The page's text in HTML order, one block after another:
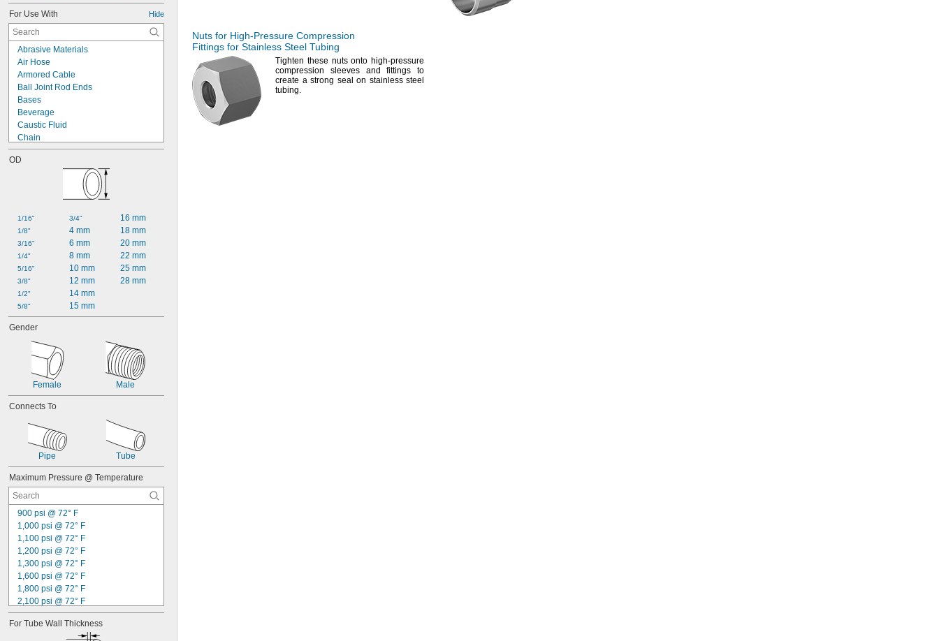
For Use With Hide
Abrasive Materials
Air Hose
Armored Cable
Ball Joint Rod Ends
Bases
Beverage
Caustic Fluid
Chain
Chemicals
Cleanouts
Dry Abrasive Materials
Extension Cords
Fiber Optic Cable
Grain Alcohol
Keystone Wall Plates
Laser Gas
Lubricated Air
Medical Gas Blend
Mild Acids
Motors
Nonabrasive Slurries
Organic Solvents
Pharmaceuticals
Plastic Pellets
Salt Solutions
Servomotors
Sewage Water
Solvents
Vehicles
Wall Outlets
Water Hose
Webbing
Acetone
Acetylene
Acid
Adhesive
OD
1/16"
1/8"
3/16"
1/4"
5/16"
3/8"
1/2"
5/8"
3/4"
4 mm
6 mm
8 mm
10 mm
12 mm
14 mm
15 mm
16 mm
18 mm
20 mm
22 mm
25 mm
28 mm
Gender
Female Male
Connects To
Pipe Tube
Maximum Pressure @ Temperature
900 psi @ 72° F
1,000 psi @ 72° F
1,100 psi @ 72° F
1,200 psi @ 72° F
1,300 psi @ 72° F
1,600 psi @ 72° F
1,800 psi @ 72° F
2,100 psi @ 72° F
2,300 psi @ 72° F
2,500 psi @ 72° F
2,600 psi @ 72° F
For Tube Wall Thickness
Nuts for High-Pressure Compression
Fittings for Stainless Steel Tubing
Tighten these nuts onto high-pressure
compression sleeves and fittings to
create a strong seal on stainless steel
tubing.